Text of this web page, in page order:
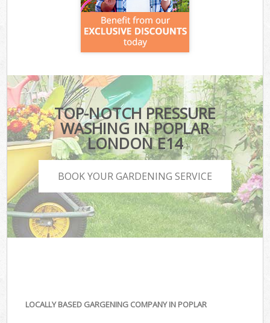
TOP-NOTCH PRESSURE
WASHING IN POPLAR
LONDON E14
BOOK YOUR GARDENING SERVICE
LOCALLY BASED GARGENING COMPANY IN POPLAR